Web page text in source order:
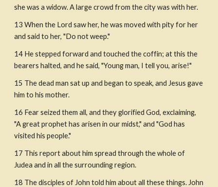
she was a widow. A large crowd from the city was with her.
13 When the Lord saw her, he was moved with pity for her
and said to her, "Do not weep."
14 He stepped forward and touched the coffin; at this the
bearers halted, and he said, "Young man, I tell you, arise!"
15 The dead man sat up and began to speak, and Jesus gave
him to his mother.
16 Fear seized them all, and they glorified God, exclaiming,
"A great prophet has arisen in our midst," and "God has
visited his people."
17 This report about him spread through the whole of
Judea and in all the surrounding region.
18 The disciples of John told him about all these things. John